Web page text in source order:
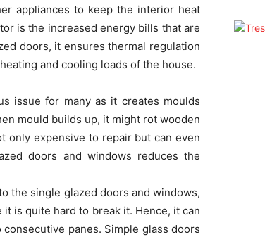
appliances to keep the interior heat
is the increased energy bills that are
doors, it ensures thermal regulation
and cooling loads of the house.
issue for many as it creates moulds
mould builds up, it might rot wooden
only expensive to repair but can even
doors and windows reduces the
the single glazed doors and windows,
is quite hard to break it. Hence, it can
panes. Simple glass doors